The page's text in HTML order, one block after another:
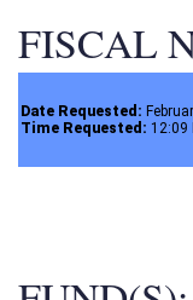
FISCAL
Date Requested:
Time Requested: 12:09